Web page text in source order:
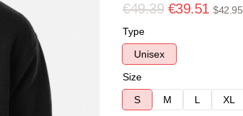
€49.39 €39.51 $42.95
Type
Unisex
Size
S
M L XL